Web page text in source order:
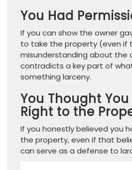
You Had
If you can show the owner
to take the property (even if
misunderstanding about the
contradicts a key part of
something larceny.
You Thought
Right to the
If you honestly believed you
the property, even if that
can serve as a defense to